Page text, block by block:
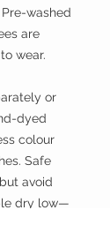
washed
are
wear.
or
dyed
colour
Safe
avoid
dry low—